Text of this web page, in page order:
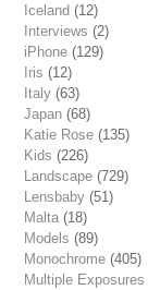
Iceland (12)
Interviews (2)
iPhone (129)
Iris (12)
Italy (63)
Japan (68)
Katie Rose (135)
Kids (226)
Landscape (729)
Lensbaby (51)
Malta (18)
Models (89)
Monochrome (405)
Multiple Exposures